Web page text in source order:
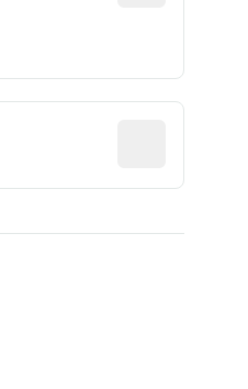
and geographic data. Not